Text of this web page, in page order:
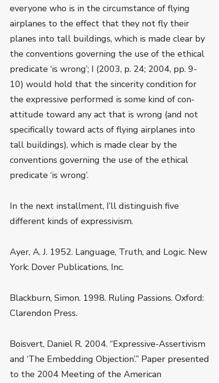
everyone who is in the circumstance of flying
airplanes to the effect that they not fly their
planes into tall buildings, which is made clear by
the conventions governing the use of the ethical
predicate ‘is wrong’; I (2003, p. 24; 2004, pp. 9-
10) would hold that the sincerity condition for
the expressive performed is some kind of con-
attitude toward any act that is wrong (and not
specifically toward acts of flying airplanes into
tall buildings), which is made clear by the
conventions governing the use of the ethical
predicate ‘is wrong’.
In the next installment, I’ll distinguish five
different kinds of expressivism.
Ayer, A. J. 1952. Language, Truth, and Logic. New
York: Dover Publications, Inc.
Blackburn, Simon. 1998. Ruling Passions. Oxford:
Clarendon Press.
Boisvert, Daniel R. 2004. “Expressive-Assertivism
and ‘The Embedding Objection’.” Paper presented
to the 2004 Meeting of the American